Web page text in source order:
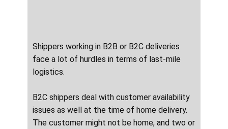
Shippers working in B2B or B2C deliveries
face a lot of hurdles in terms of last-mile
logistics.
B2C shippers deal with customer availability
issues as well at the time of home delivery.
The customer might not be home, and two or